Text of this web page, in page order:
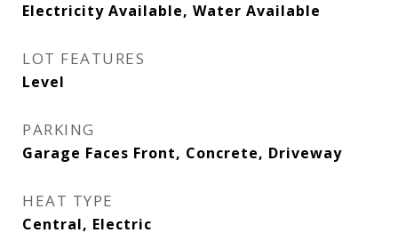
Electricity Available, Water Available
LOT FEATURES
Level
PARKING
Garage Faces Front, Concrete, Driveway
HEAT TYPE
Central, Electric